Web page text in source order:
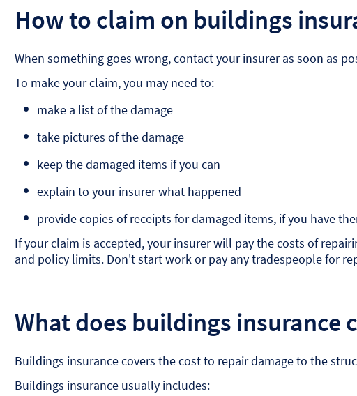
How to claim on buildings
When something goes wrong, contact your insurer as soon as
To make your claim, you may need to:
make a list of the damage
take pictures of the damage
keep the damaged items if you can
explain to your insurer what happened
provide copies of receipts for damaged items, if you have
If your claim is accepted, your insurer will pay the costs of
and policy limits. Don't start work or pay any tradespeople for
What does buildings insurance
Buildings insurance covers the cost to repair damage to the
Buildings insurance usually includes: